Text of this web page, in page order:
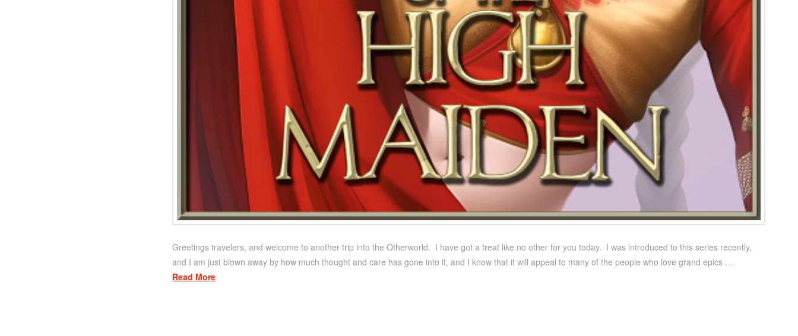
Greetings travelers, and welcome to another trip into the Otherworld. I have got a treat like no other for you today. I was introduced to this series recently,
and I am just blown away by how much thought and care has gone into it, and I know that it will appeal to many of the people who love grand epics …
Read More